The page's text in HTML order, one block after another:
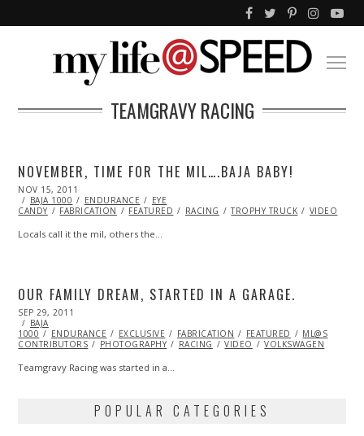
TEAMGRAVY RACING
NOVEMBER, TIME FOR THE MIL….BAJA BABY!
POSTED
ON
NOV 15, 2011
23,
2013
BAJA 1000 ENDURANCE
EYE
CANDY
FABRICATION FEATURED RACING TROPHY TRUCK VIDEO
Locals call it the mil, others the…
OUR FAMILY DREAM, STARTED IN A GARAGE.
POSTED
ON
SEP 29, 2011
2013
BAJA
1000
ENDURANCE EXCLUSIVE FABRICATION FEATURED
ML@S
CONTRIBUTORS
PHOTOGRAPHY RACING VIDEO VOLKSWAGEN
Teamgravy Racing was started in a…
POPULAR CATEGORIES